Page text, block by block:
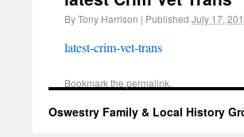
ByTony Harrison | Published July 17,
latest-crim-vet-trans
Bookmark the permalink.
Oswestry Family & Local History